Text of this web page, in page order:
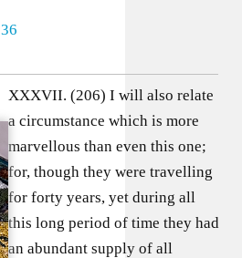
36
XXXVII. (206) I will also relate
a circumstance which is more
marvellous than even this one;
for, though they were travelling
for forty years, yet during all
this long period of time they had
an abundant supply of all